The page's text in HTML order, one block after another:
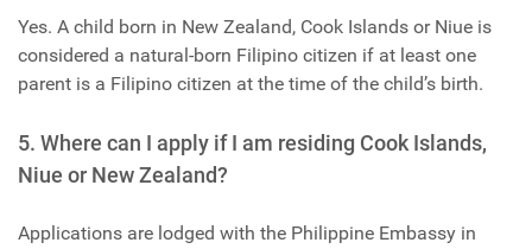
Yes. A child born in New Zealand, Cook Islands or Niue is
considered a natural-born Filipino citizen if at least one
parent is a Filipino citizen at the time of the child’s birth.
5. Where can I apply if I am residing Cook Islands,
Niue or New Zealand?
Applications are lodged with the Philippine Embassy in